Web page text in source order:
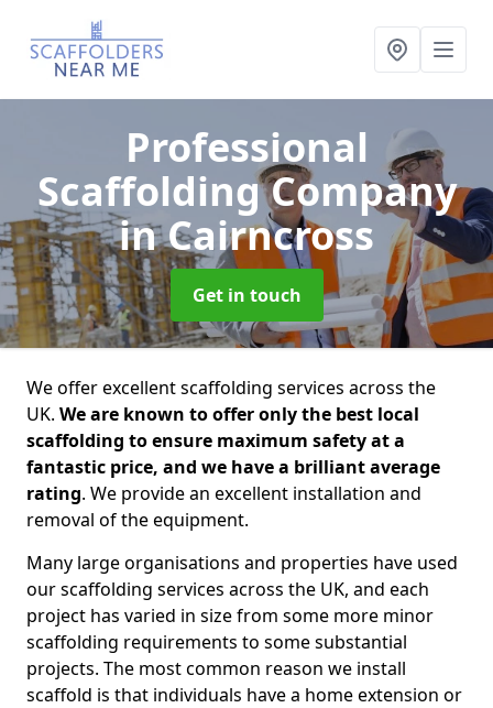
Professional
Scaffolding Company
in Cairncross
Get in touch
We offer excellent scaffolding services across the
UK. We are known to offer only the best local
scaffolding to ensure maximum safety at a
fantastic price, and we have a brilliant average
rating. We provide an excellent installation and
removal of the equipment.
Many large organisations and properties have used
our scaffolding services across the UK, and each
project has varied in size from some more minor
scaffolding requirements to some substantial
projects. The most common reason we install
scaffold is that individuals have a home extension or